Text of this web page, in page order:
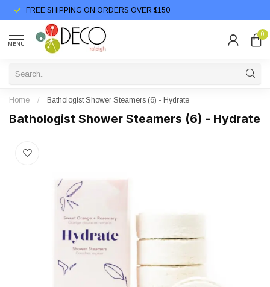
FREE SHIPPING ON ORDERS OVER $150
MENU
0
Home / Bathologist Shower Steamers (6) - Hydrate
Bathologist Shower Steamers (6) - Hydrate